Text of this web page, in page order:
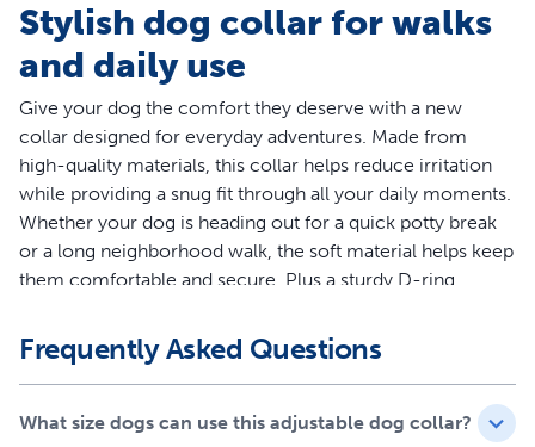
Stylish dog collar for walks
and daily use
Give your dog the comfort they deserve with a new
collar designed for everyday adventures. Made from
high-quality materials, this collar helps reduce irritation
while providing a snug fit through all your daily moments.
Whether your dog is heading out for a quick potty break
or a long neighborhood walk, the soft material helps keep
them comfortable and secure. Plus a sturdy D-ring
so you can focus on enjoying time together.
Features
Comfort-first design with soft materials to help reduce
Frequently Asked Questions
What size dogs can use this adjustable dog collar?